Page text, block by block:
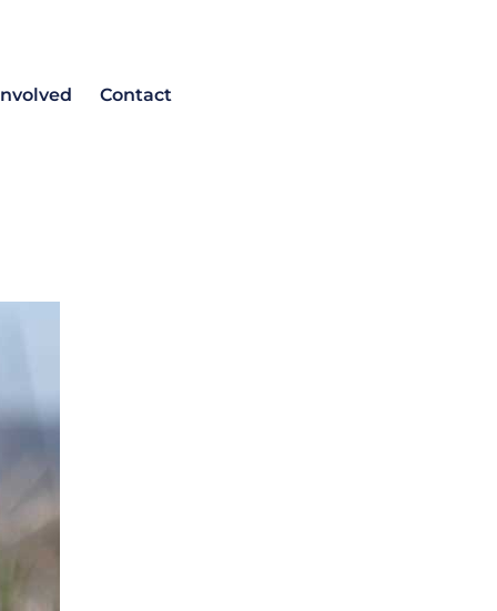
Contact